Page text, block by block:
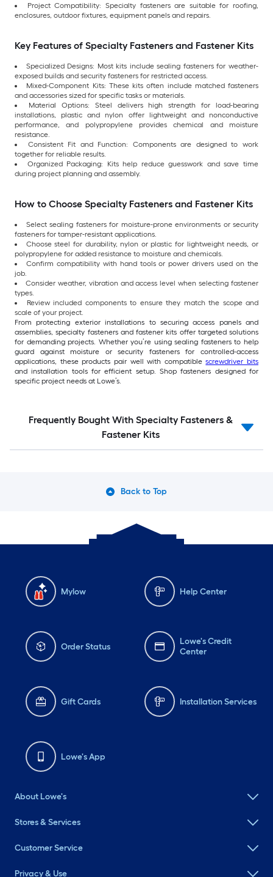
Project Compatibility: Specialty fasteners are suitable for roofing,
enclosures, outdoor fixtures, equipment panels and repairs.
Key Features of Specialty Fasteners and Fastener Kits
Specialized Designs: Most kits include sealing fasteners for weather-
exposed builds and security fasteners for restricted access.
Mixed-Component Kits: These kits often include matched fasteners
and accessories sized for specific tasks or materials.
Material Options: Steel delivers high strength for load-bearing
installations, plastic and nylon offer lightweight and nonconductive
performance, and polypropylene provides chemical and moisture
resistance.
Consistent Fit and Function: Components are designed to work
together for reliable results.
Organized Packaging: Kits help reduce guesswork and save time
during project planning and assembly.
How to Choose Specialty Fasteners and Fastener Kits
Select sealing fasteners for moisture-prone environments or security
fasteners for tamper-resistant applications.
Choose steel for durability, nylon or plastic for lightweight needs, or
polypropylene for added resistance to moisture and chemicals.
Confirm compatibility with hand tools or power drivers used on the
job.
Consider weather, vibration and access level when selecting fastener
types.
Review included components to ensure they match the scope and
scale of your project.
From protecting exterior installations to securing access panels and
assemblies, specialty fasteners and fastener kits offer targeted solutions
for demanding projects. Whether you’re using sealing fasteners to help
guard against moisture or security fasteners for controlled-access
applications, these products pair well with compatiblescrewdriver bits
and installation tools for efficient setup. Shop fasteners designed for
specific project needs at Lowe’s.
Frequently Bought With Specialty Fasteners &
Fastener Kits
Back to Top
Mylow Help Center
Order Status
Lowe's Credit
Center
Gift Cards Installation Services
Lowe's App
About Lowe's
Stores & Services
Customer Service
Privacy & Use